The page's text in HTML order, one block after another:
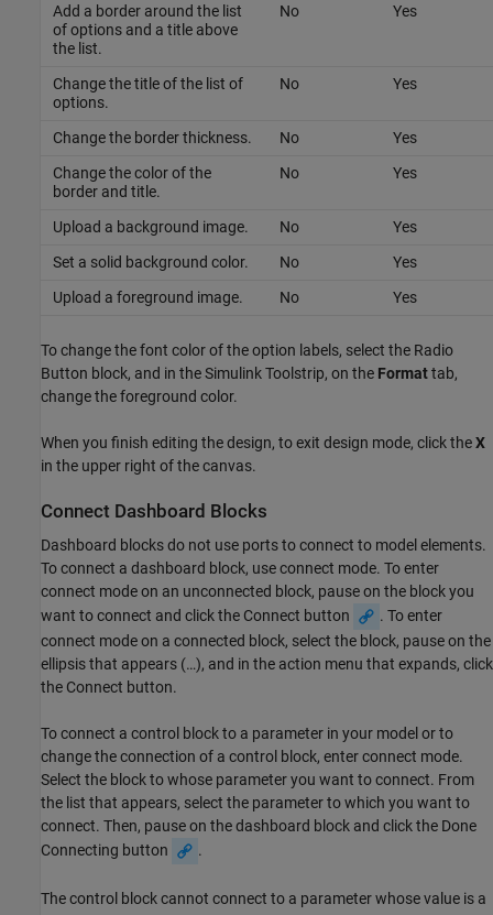
Add a border around the list
of options and a title above
the list.
No Yes
Change the title of the list of
options.
No Yes
Change the border thickness. No
Yes
Change the color of the
border and title.
No Yes
Upload a background image. No
Yes
Set a solid background color.
No
Yes
Upload a foreground image.
No Yes
To change the font color of the option labels, select the Radio
Button block, and in the Simulink Toolstrip, on the Formattab,
change the foreground color.
When you finish editing the design, to exit design mode, click theX
in the upper right of the canvas.
Connect Dashboard Blocks
Dashboard blocks do not use ports to connect to model elements.
To connect a dashboard block, use connect mode. To enter
connect mode on an unconnected block, pause on the block you
want to connect and click the Connect button
. To enter
connect mode on a connected block, select the block, pause on the
ellipsis that appears (…), and in the action menu that expands, click
the Connect button.
To connect a control block to a parameter in your model or to
change the connection of a control block, enter connect mode.
Select the block to whose parameter you want to connect. From
the list that appears, select the parameter to which you want to
connect. Then, pause on the dashboard block and click the Done
Connecting button
.
The control block cannot connect to a parameter whose value is a